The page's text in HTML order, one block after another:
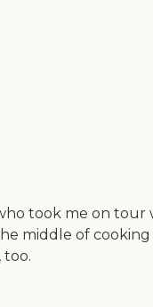
took me on
middle of
too.